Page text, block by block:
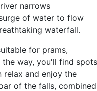
narrows
of water to flow
waterfall.
for prams,
way, you'll find spots
relax and enjoy the
of the falls, combined